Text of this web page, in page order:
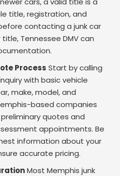
title, registration, and
contacting a junk car
Tennessee DMV can
Process Start by calling
with basic vehicle
make, model, and
based companies
quotes and
appointments. Be
information about your
accurate pricing.
Most Memphis junk